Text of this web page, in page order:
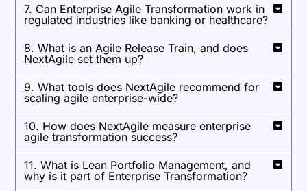
7. Can Enterprise Agile Transformation work in
regulated industries like banking or healthcare?
8. What is an Agile Release Train, and does
NextAgile set them up?
9. What tools does NextAgile recommend for
scaling agile enterprise-wide?
10. How does NextAgile measure enterprise
agile transformation success?
11. What is Lean Portfolio Management, and
why is it part of Enterprise Transformation?